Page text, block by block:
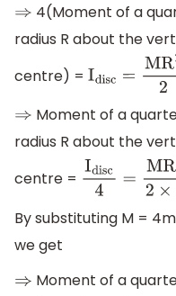
⇒ 4(Moment of a
radius R about the
centre) = Idisc =M R22
⇒ Moment of a
radius R about the
centre = Idisc4 =MR22
By substituting M =
we get
⇒ Moment of a